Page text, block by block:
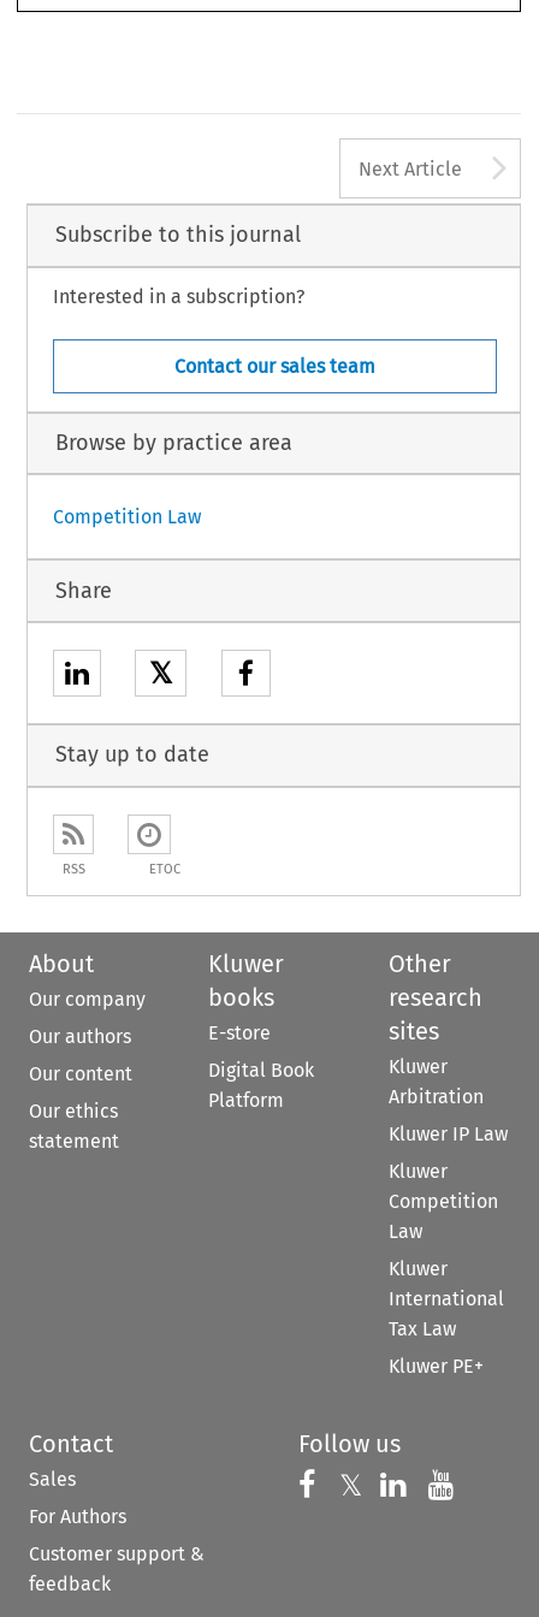
Next Article
Subscribe to this journal
Interested in a subscription?
Contact our sales team
Browse by practice area
Competition Law
Share
𝕏
Stay up to date
RSS ETOC
About
Our company
Our authors
Our content
Our ethics
statement
Kluwer
books
E-store
Digital Book
Platform
Other
research
sites
Kluwer
Arbitration
Kluwer IP Law
Kluwer
Competition
Law
Kluwer
International
Tax Law
Kluwer PE+
Contact
Sales
For Authors
Customer support &
feedback
Follow us
Follow us on
𝕏 Follow us on
Follow us